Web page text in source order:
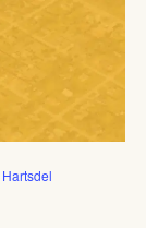
Hartsdel